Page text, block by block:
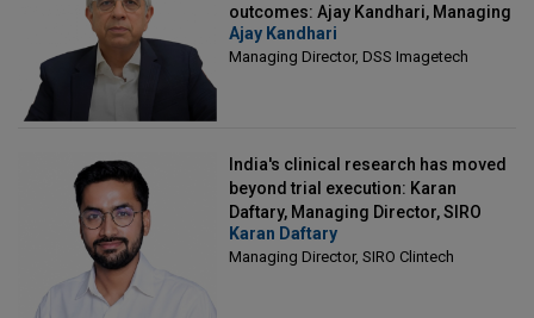
outcomes: Ajay Kandhari, Managing
Director, DSS Imagetech
Ajay Kandhari
Managing Director, DSS Imagetech
India's clinical research has moved
beyond trial execution: Karan
Daftary, Managing Director, SIRO
Clintech
Karan Daftary
Managing Director, SIRO Clintech